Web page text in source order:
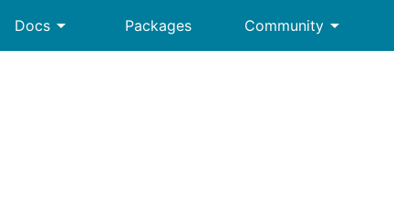
Docs arrow_drop_down Packages Community arrow_drop_down